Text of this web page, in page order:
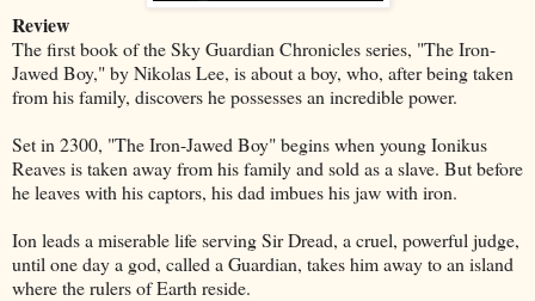
Review
The first book of the Sky Guardian Chronicles series, "The Iron-
Jawed Boy," by Nikolas Lee, is about a boy, who, after being taken
from his family, discovers he possesses an incredible power.
Set in 2300, "The Iron-Jawed Boy" begins when young Ionikus
Reaves is taken away from his family and sold as a slave. But before
he leaves with his captors, his dad imbues his jaw with iron.
Ion leads a miserable life serving Sir Dread, a cruel, powerful judge,
until one day a god, called a Guardian, takes him away to an island
where the rulers of Earth reside.